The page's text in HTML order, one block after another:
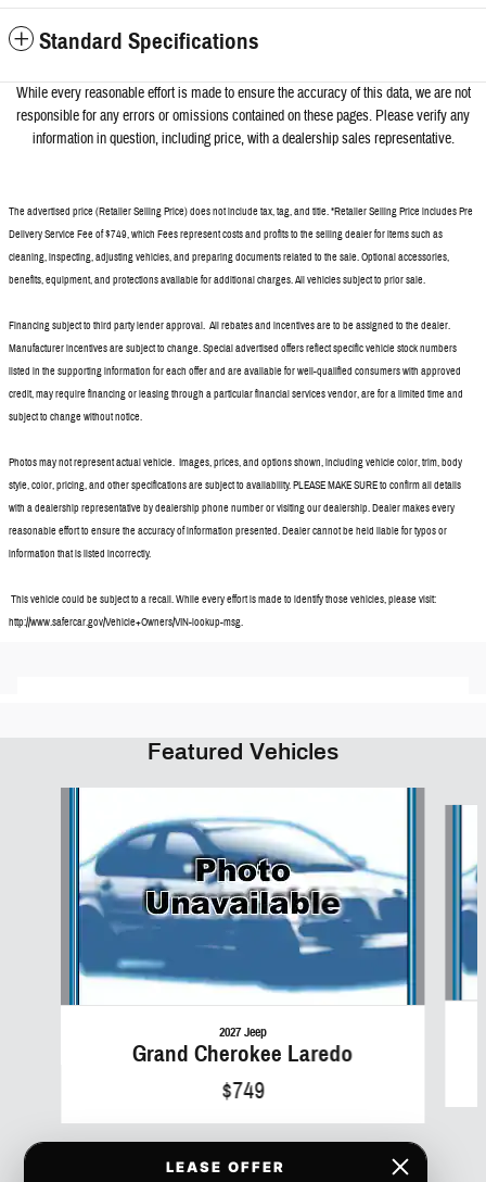
Standard Specifications
While every reasonable effort is made to ensure the accuracy of this data, we are not
responsible for any errors or omissions contained on these pages. Please verify any
information in question, including price, with a dealership sales representative.
The advertised price (Retailer Selling Price) does not include tax, tag, and title. *Retailer Selling Price includes Pre
Delivery Service Fee of $749, which Fees represent costs and profits to the selling dealer for items such as
cleaning, inspecting, adjusting vehicles, and preparing documents related to the sale. Optional accessories,
benefits, equipment, and protections available for additional charges. All vehicles subject to prior sale.
Financing subject to third party lender approval. All rebates and incentives are to be assigned to the dealer.
Manufacturer incentives are subject to change. Special advertised offers reflect specific vehicle stock numbers
listed in the supporting information for each offer and are available for well-qualified consumers with approved
credit, may require financing or leasing through a particular financial services vendor, are for a limited time and
subject to change without notice.
Photos may not represent actual vehicle. Images, prices, and options shown, including vehicle color, trim, body
style, color, pricing, and other specifications are subject to availability. PLEASE MAKE SURE to confirm all details
with a dealership representative by dealership phone number or visiting our dealership. Dealer makes every
reasonable effort to ensure the accuracy of information presented. Dealer cannot be held liable for typos or
information that is listed incorrectly.
This vehicle could be subject to a recall. While every effort is made to identify those vehicles, please visit:
http://www.safercar.gov/Vehicle+Owners/VIN-lookup-msg.
Featured Vehicles
2027 Jeep
Grand Cherokee Laredo
$749
LEASE OFFER